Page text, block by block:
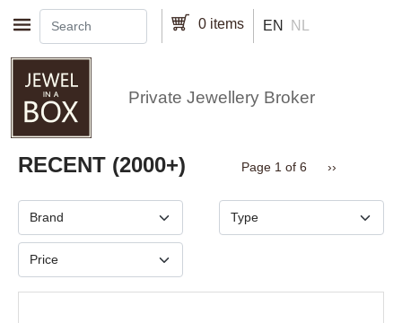
Skip to main content 0 items EN NL
Private Jewellery Broker
RECENT (2000+) Pagination
Page 1 of 6 Next page
››
Brand Type
Price